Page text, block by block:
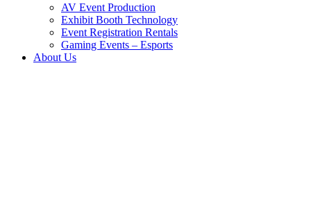
AV Event Production
Exhibit Booth Technology
Event Registration Rentals
Gaming Events – Esports
About Us